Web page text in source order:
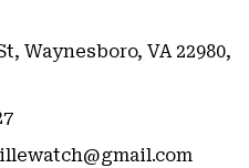
Waynesboro, VA 22980,